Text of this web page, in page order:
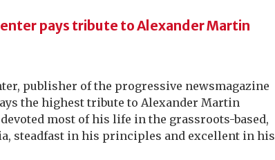
pays tribute to Alexander Martin
publisher of the progressive newsmagazine
the highest tribute to Alexander Martin
most of his life in the grassroots-based,
steadfast in his principles and excellent in his